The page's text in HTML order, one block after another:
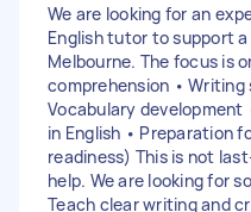
We are looking for an
English tutor to support
Melbourne. The focus is
comprehension •
Vocabulary development
in English • Preparation
readiness) This is not
help. We are looking for
Teach clear writing and